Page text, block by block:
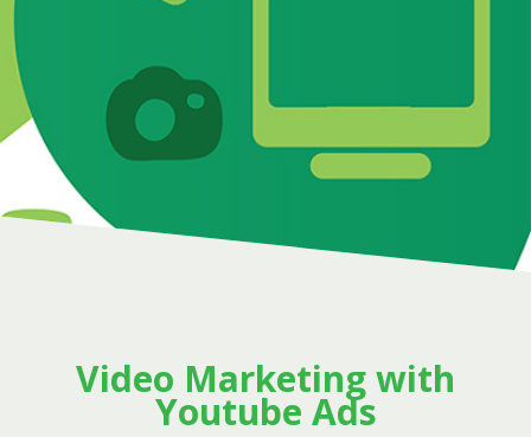
Video Marketing with
Youtube Ads